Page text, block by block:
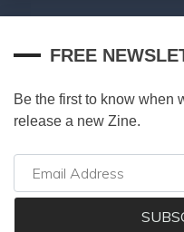
FREE
Be the first to know when
release a new Zine.